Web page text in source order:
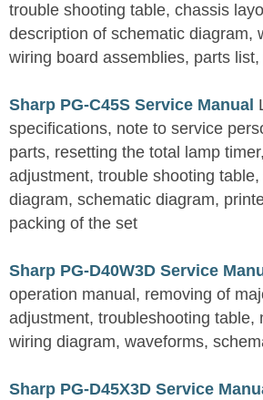
trouble shooting table, chassis
description of schematic diagram,
wiring board assemblies, parts
Sharp PG-C45S Service Manual
specifications, note to service
parts, resetting the total lamp
adjustment, trouble shooting
diagram, schematic diagram,
packing of the set
Sharp PG-D40W3D Service
operation manual, removing of
adjustment, troubleshooting
wiring diagram, waveforms,
Sharp PG-D45X3D Service